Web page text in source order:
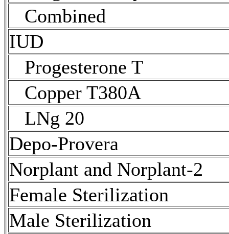
Combined
IUD
Progesterone T
Copper T380A
LNg 20
Depo-Provera
Norplant and Norplant-2
Female Sterilization
Male Sterilization